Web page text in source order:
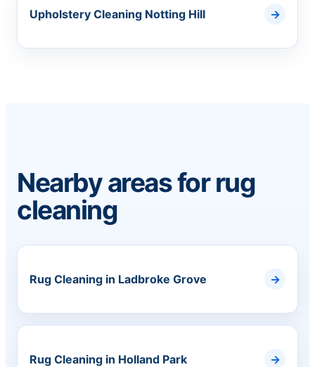
Upholstery Cleaning Notting Hill
Nearby areas for rug
cleaning
Rug Cleaning in Ladbroke Grove
Rug Cleaning in Holland Park